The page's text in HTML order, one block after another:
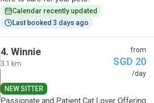
Calendar recently updated
Last booked 3 days ago
4. Winnie
3.1 km
from
SGD 20
/day
NEW SITTER
Passionate and Patient Cat Lover Offering